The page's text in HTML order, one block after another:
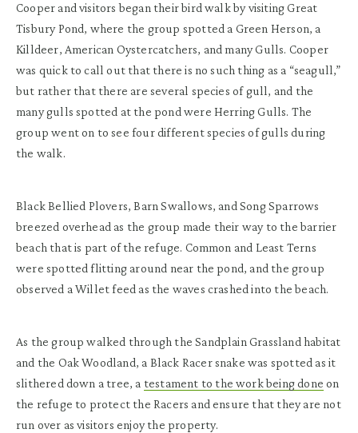
Cooper and visitors began their bird walk by visiting Great
Tisbury Pond, where the group spotted a Green Herson, a
Killdeer, American Oystercatchers, and many Gulls. Cooper
was quick to call out that there is no such thing as a “seagull,”
but rather that there are several species of gull, and the
many gulls spotted at the pond were Herring Gulls. The
group went on to see four different species of gulls during
the walk.
Black Bellied Plovers, Barn Swallows, and Song Sparrows
breezed overhead as the group made their way to the barrier
beach that is part of the refuge. Common and Least Terns
were spotted flitting around near the pond, and the group
observed a Willet feed as the waves crashed into the beach.
As the group walked through the Sandplain Grassland habitat
and the Oak Woodland, a Black Racer snake was spotted as it
slithered down a tree, a testament to the work being done on
the refuge to protect the Racers and ensure that they are not
run over as visitors enjoy the property.